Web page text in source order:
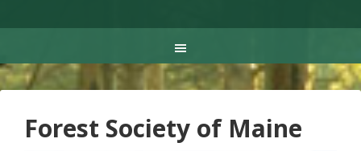
Forest Society of Maine